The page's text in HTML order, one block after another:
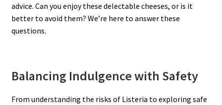
advice. Can you enjoy these delectable cheeses, or is it
better to avoid them? We’re here to answer these
questions.
Balancing Indulgence with Safety
From understanding the risks of Listeria to exploring safe